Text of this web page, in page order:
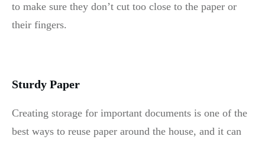
to make sure they don’t cut too close to the paper or
their fingers.
Sturdy Paper
Creating storage for important documents is one of the
best ways to reuse paper around the house, and it can